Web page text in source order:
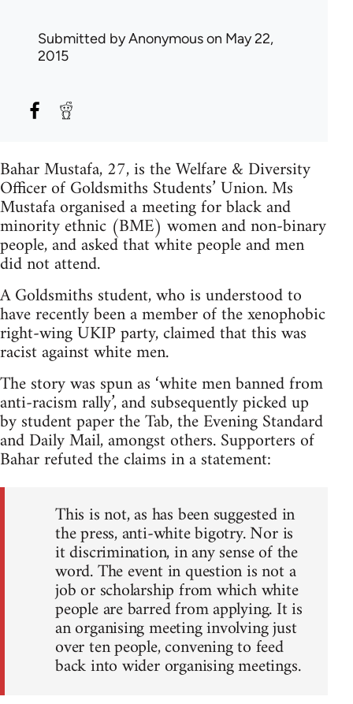
Submitted byAnonymouson May 22,
2015
Bahar Mustafa, 27, is the Welfare & Diversity
Officer of Goldsmiths Students’ Union. Ms
Mustafa organised a meeting for black and
minority ethnic (BME) women and non-binary
people, and asked that white people and men
did not attend.
A Goldsmiths student, who is understood to
have recently been a member of the xenophobic
right-wing UKIP party, claimed that this was
racist against white men.
The story was spun as ‘white men banned from
anti-racism rally’, and subsequently picked up
by student paper the Tab, the Evening Standard
and Daily Mail, amongst others. Supporters of
Bahar refuted the claims in a statement:
This is not, as has been suggested in
the press, anti-white bigotry. Nor is
it discrimination, in any sense of the
word. The event in question is not a
job or scholarship from which white
people are barred from applying. It is
an organising meeting involving just
over ten people, convening to feed
back into wider organising meetings.